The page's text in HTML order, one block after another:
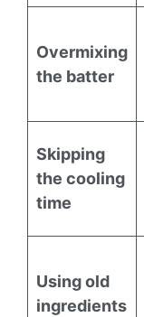
Overmixing
the batter
Skipping
the cooling
time
Using old
ingredients